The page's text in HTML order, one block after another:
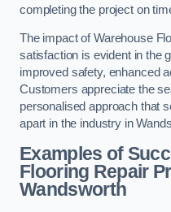
completing the project on
The impact of Warehouse
satisfaction is evident in the
improved safety, enhanced
Customers appreciate the
personalised approach that
apart in the industry in
Examples of
Flooring Repair
Wandsworth